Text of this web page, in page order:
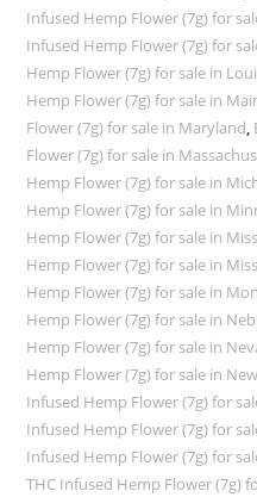
Infused Hemp Flower (7g) for
Infused Hemp Flower (7g) for
Hemp Flower (7g) for sale in
Hemp Flower (7g) for sale in
Flower (7g) for sale in Maryland,
Flower (7g) for sale in
Hemp Flower (7g) for sale in
Hemp Flower (7g) for sale in
Hemp Flower (7g) for sale in
Hemp Flower (7g) for sale in
Hemp Flower (7g) for sale in
Hemp Flower (7g) for sale in
Hemp Flower (7g) for sale in
Hemp Flower (7g) for sale in
Infused Hemp Flower (7g) for
Infused Hemp Flower (7g) for
Infused Hemp Flower (7g) for
THC Infused Hemp Flower (7g)